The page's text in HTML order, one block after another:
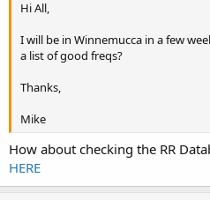
Hi All,
I will be in Winnemucca in a few
a list of good freqs?
Thanks,
Mike
How about checking the RR
HERE